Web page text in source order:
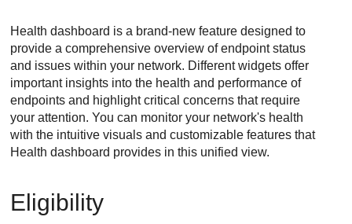
Health dashboard is a brand-new feature designed to
provide a comprehensive overview of endpoint status
and issues within your network. Different widgets offer
important insights into the health and performance of
endpoints and highlight critical concerns that require
your attention. You can monitor your network's health
with the intuitive visuals and customizable features that
Health dashboard provides in this unified view.
Eligibility